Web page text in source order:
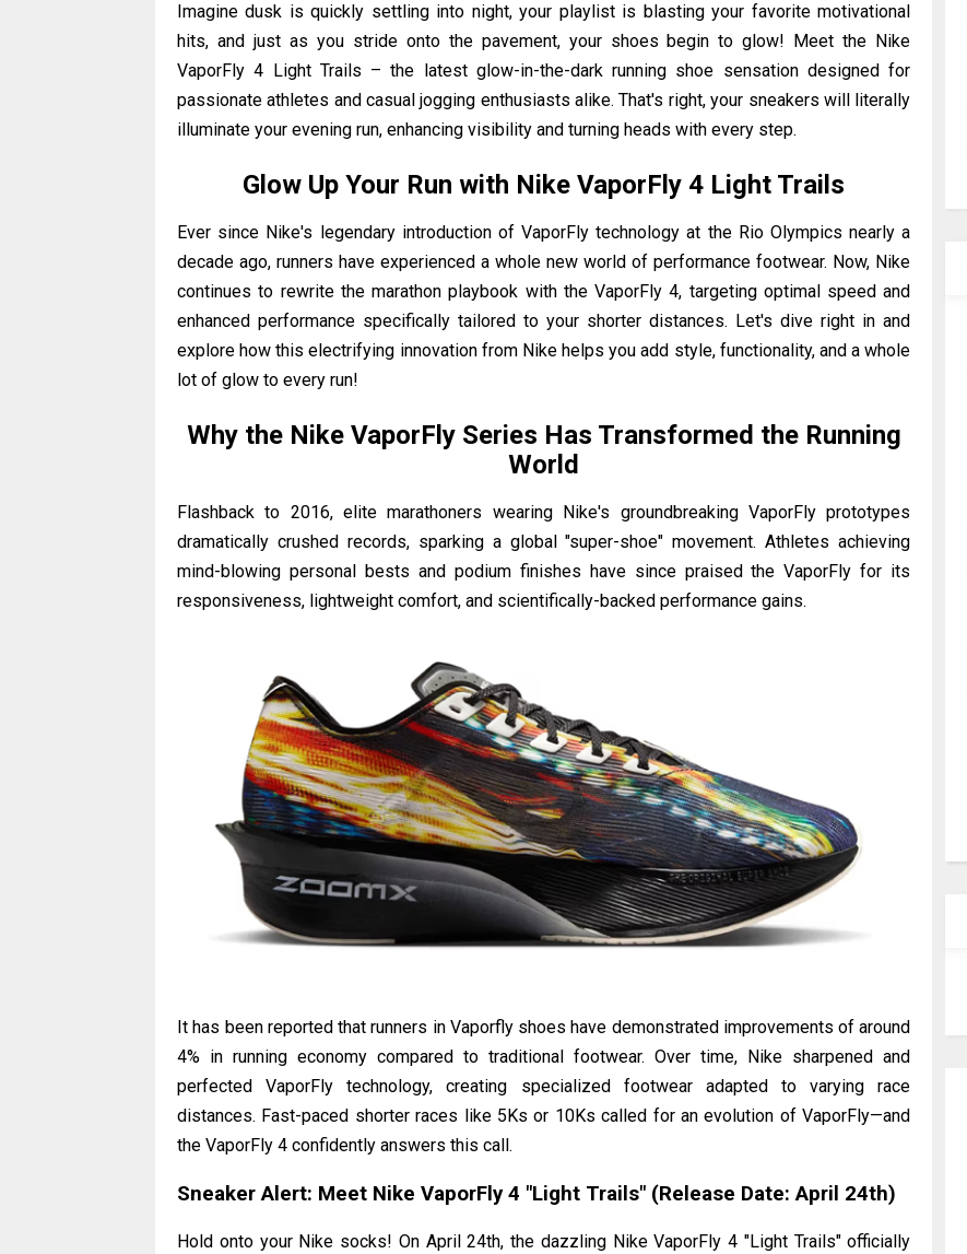
Imagine dusk is quickly settling into night, your playlist is blasting your favorite motivational
hits, and just as you stride onto the pavement, your shoes begin to glow! Meet the Nike
VaporFly 4 Light Trails – the latest glow-in-the-dark running shoe sensation designed for
passionate athletes and casual jogging enthusiasts alike. That's right, your sneakers will literally
illuminate your evening run, enhancing visibility and turning heads with every step.
Glow Up Your Run with Nike VaporFly 4 Light Trails
Ever since Nike's legendary introduction of VaporFly technology at the Rio Olympics nearly a
decade ago, runners have experienced a whole new world of performance footwear. Now, Nike
continues to rewrite the marathon playbook with the VaporFly 4, targeting optimal speed and
enhanced performance specifically tailored to your shorter distances. Let's dive right in and
explore how this electrifying innovation from Nike helps you add style, functionality, and a whole
lot of glow to every run!
Why the Nike VaporFly Series Has Transformed the Running
World
Flashback to 2016, elite marathoners wearing Nike's groundbreaking VaporFly prototypes
dramatically crushed records, sparking a global "super-shoe" movement. Athletes achieving
mind-blowing personal bests and podium finishes have since praised the VaporFly for its
responsiveness, lightweight comfort, and scientifically-backed performance gains.
It has been reported that runners in Vaporfly shoes have demonstrated improvements of around
4% in running economy compared to traditional footwear. Over time, Nike sharpened and
perfected VaporFly technology, creating specialized footwear adapted to varying race
distances. Fast-paced shorter races like 5Ks or 10Ks called for an evolution of VaporFly—and
the VaporFly 4 confidently answers this call.
Sneaker Alert: Meet Nike VaporFly 4 "Light Trails" (Release Date: April 24th)
Hold onto your Nike socks! On April 24th, the dazzling Nike VaporFly 4 "Light Trails" officially